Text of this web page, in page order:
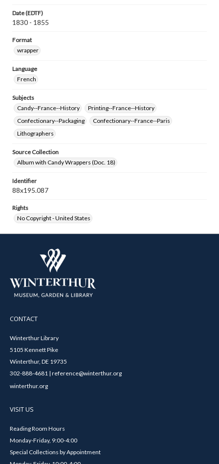
Date (EDTF)
1830 - 1855
Format
wrapper
Language
French
Subjects
Candy--France--History
Printing--France--History
Confectionary--Packaging
Confectionary--France--Paris
Lithographers
Source Collection
Album with Candy Wrappers (Doc. 18)
Identifier
88x195.087
Rights
No Copyright - United States
CONTACT
Winterthur Library
5105 Kennett Pike
Winterthur, DE 19735
302-888-4681 | reference@winterthur.org
winterthur.org
VISIT US
Reading Room Hours
Monday-Friday, 9:00-4:00
Special Collections by Appointment